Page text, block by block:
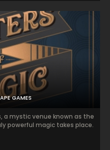
GAMES
a mystic venue known as the
powerful magic takes place.